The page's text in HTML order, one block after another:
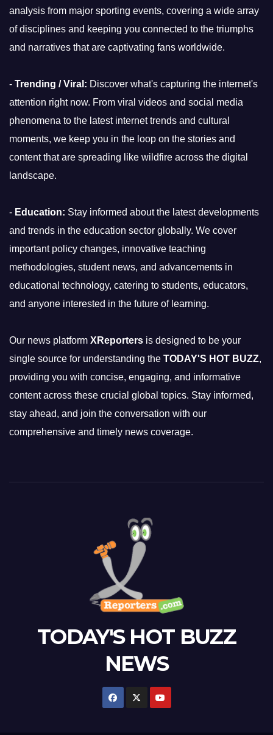
analysis from major sporting events, covering a wide array
of disciplines and keeping you connected to the triumphs
and narratives that are captivating fans worldwide.
- Trending / Viral: Discover what's capturing the internet's
attention right now. From viral videos and social media
phenomena to the latest internet trends and cultural
moments, we keep you in the loop on the stories and
content that are spreading like wildfire across the digital
landscape.
- Education: Stay informed about the latest developments
and trends in the education sector globally. We cover
important policy changes, innovative teaching
methodologies, student news, and advancements in
educational technology, catering to students, educators,
and anyone interested in the future of learning.
Our news platform XReporters is designed to be your
single source for understanding the TODAY'S HOT BUZZ,
providing you with concise, engaging, and informative
content across these crucial global topics. Stay informed,
stay ahead, and join the conversation with our
comprehensive and timely news coverage.
TODAY'S HOT BUZZ
NEWS